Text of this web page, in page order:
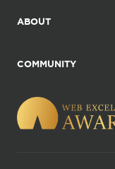
ABOUT
COMMUNITY